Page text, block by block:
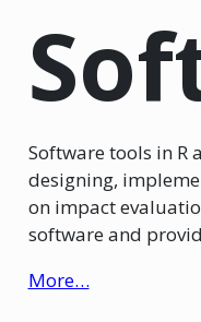
Software tools in R
designing,
on impact
software and
More…